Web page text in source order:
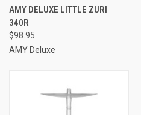
AMY DELUXE LITTLE ZURI
340R
$98.95
AMY Deluxe